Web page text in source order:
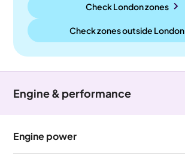
Check London zones
Check zones outside London
Engine & performance
Engine power